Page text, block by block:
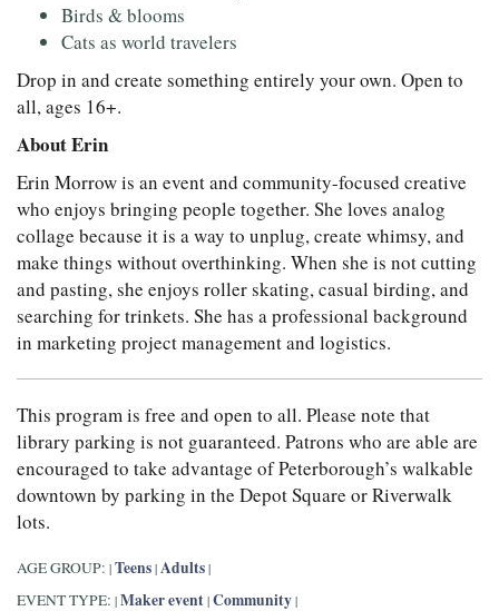
Birds & blooms
Cats as world travelers
Drop in and create something entirely your own. Open to
all, ages 16+.
About Erin
Erin Morrow is an event and community-focused creative
who enjoys bringing people together. She loves analog
collage because it is a way to unplug, create whimsy, and
make things without overthinking. When she is not cutting
and pasting, she enjoys roller skating, casual birding, and
searching for trinkets. She has a professional background
in marketing project management and logistics.
This program is free and open to all. Please note that
library parking is not guaranteed. Patrons who are able are
encouraged to take advantage of Peterborough’s walkable
downtown by parking in the Depot Square or Riverwalk
lots.
AGE GROUP: | Teens | Adults |
EVENT TYPE: | Maker event | Community |